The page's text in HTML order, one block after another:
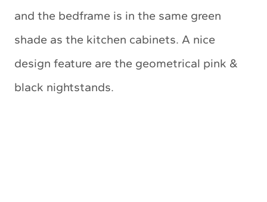
and the bedframe is in the same green
shade as the kitchen cabinets. A nice
design feature are the geometrical pink &
black nightstands.